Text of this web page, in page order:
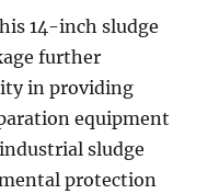
14-inch sludge
further
in providing
equipment
sludge
protection